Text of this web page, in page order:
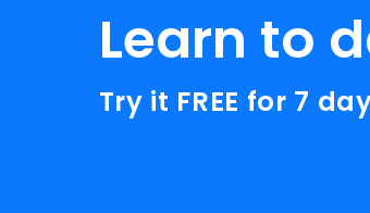
Learn to
Try it FREE for 7